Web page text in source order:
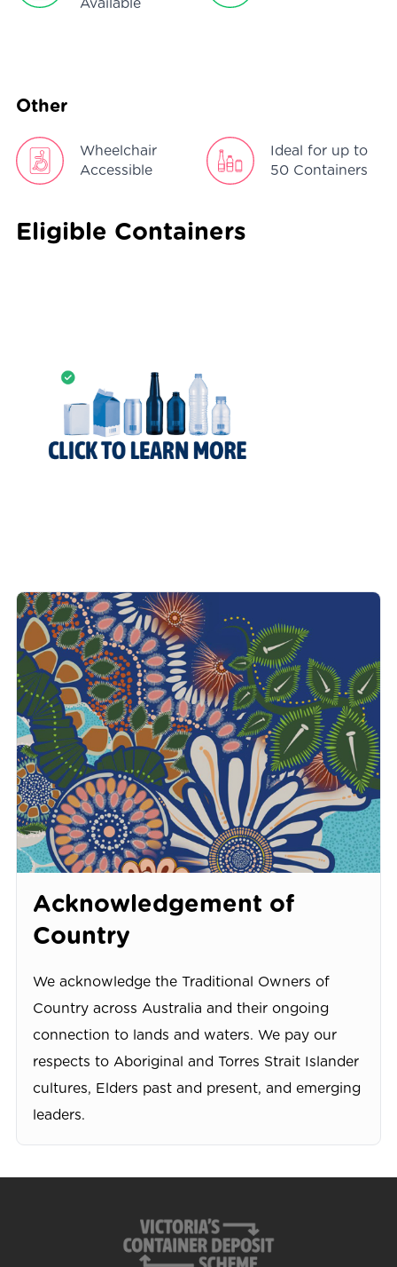
Available
Other
Wheelchair
Accessible
Ideal for up to
50 Containers
Eligible Containers
Acknowledgement of
Country
We acknowledge the Traditional Owners of
Country across Australia and their ongoing
connection to lands and waters. We pay our
respects to Aboriginal and Torres Strait Islander
cultures, Elders past and present, and emerging
leaders.